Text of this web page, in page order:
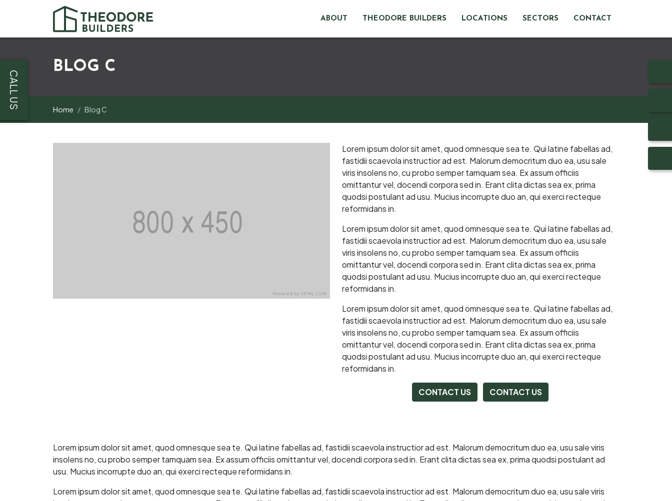
ABOUT THEODORE BUILDERS LOCATIONS SECTORS CONTACT
BLOG C
Home Blog C
Lorem ipsum dolor sit amet, quod omnesque sea te. Qui latine fabellas ad,
fastidii scaevola instructior ad est. Malorum democritum duo ea, usu sale
viris insolens no, cu probo semper tamquam sea. Ex assum officiis
omittantur vel, docendi corpora sed in. Erant clita dictas sea ex, prima
quodsi postulant ad usu. Mucius incorrupte duo an, qui exerci recteque
reformidans in.
Lorem ipsum dolor sit amet, quod omnesque sea te. Qui latine fabellas ad,
fastidii scaevola instructior ad est. Malorum democritum duo ea, usu sale
viris insolens no, cu probo semper tamquam sea. Ex assum officiis
omittantur vel, docendi corpora sed in. Erant clita dictas sea ex, prima
quodsi postulant ad usu. Mucius incorrupte duo an, qui exerci recteque
reformidans in.
Lorem ipsum dolor sit amet, quod omnesque sea te. Qui latine fabellas ad,
fastidii scaevola instructior ad est. Malorum democritum duo ea, usu sale
viris insolens no, cu probo semper tamquam sea. Ex assum officiis
omittantur vel, docendi corpora sed in. Erant clita dictas sea ex, prima
quodsi postulant ad usu. Mucius incorrupte duo an, qui exerci recteque
reformidans in.
CONTACT US CONTACT US
Lorem ipsum dolor sit amet, quod omnesque sea te. Qui latine fabellas ad, fastidii scaevola instructior ad est. Malorum democritum duo ea, usu sale viris
insolens no, cu probo semper tamquam sea. Ex assum officiis omittantur vel, docendi corpora sed in. Erant clita dictas sea ex, prima quodsi postulant ad
usu. Mucius incorrupte duo an, qui exerci recteque reformidans in.
Lorem ipsum dolor sit amet, quod omnesque sea te. Qui latine fabellas ad, fastidii scaevola instructior ad est. Malorum democritum duo ea, usu sale viris
CALL US